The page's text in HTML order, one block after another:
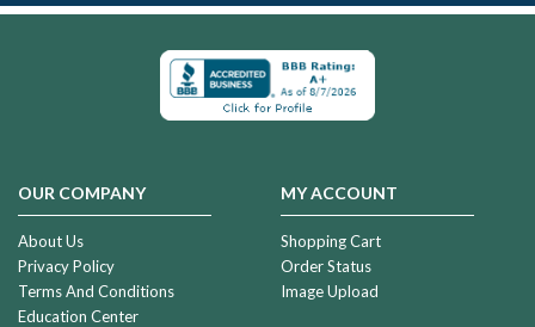
OUR COMPANY
About Us
Privacy Policy
Terms And Conditions
Education Center
MY ACCOUNT
Shopping Cart
Order Status
Image Upload